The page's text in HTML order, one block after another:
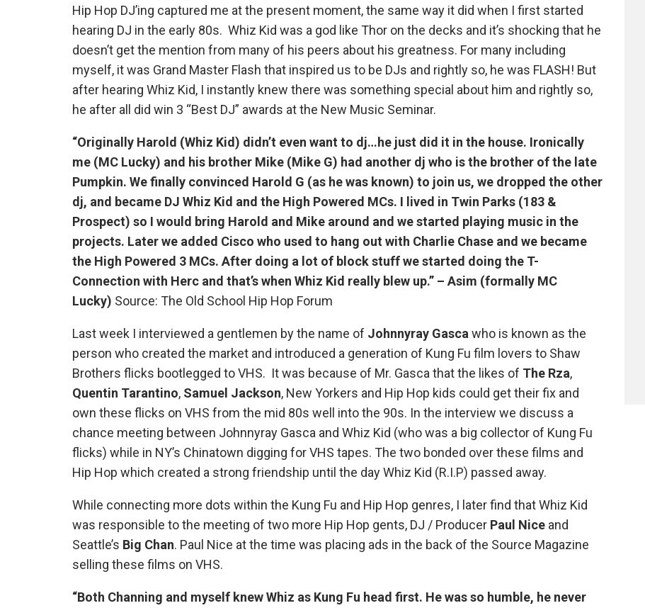
Hip Hop DJ’ing captured me at the present moment, the same way it did when I first started
hearing DJ in the early 80s. Whiz Kid was a god like Thor on the decks and it’s shocking that he
doesn’t get the mention from many of his peers about his greatness. For many including
myself, it was Grand Master Flash that inspired us to be DJs and rightly so, he was FLASH! But
after hearing Whiz Kid, I instantly knew there was something special about him and rightly so,
he after all did win 3 “Best DJ” awards at the New Music Seminar.
“Originally Harold (Whiz Kid) didn’t even want to dj…he just did it in the house. Ironically
me (MC Lucky) and his brother Mike (Mike G) had another dj who is the brother of the late
Pumpkin. We finally convinced Harold G (as he was known) to join us, we dropped the other
dj, and became DJ Whiz Kid and the High Powered MCs. I lived in Twin Parks (183 &
Prospect) so I would bring Harold and Mike around and we started playing music in the
projects. Later we added Cisco who used to hang out with Charlie Chase and we became
the High Powered 3 MCs. After doing a lot of block stuff we started doing the T-
Connection with Herc and that’s when Whiz Kid really blew up.” – Asim (formally MC
Lucky) Source: The Old School Hip Hop Forum
Last week I interviewed a gentlemen by the name of Johnnyray Gasca who is known as the
person who created the market and introduced a generation of Kung Fu film lovers to Shaw
Brothers flicks bootlegged to VHS. It was because of Mr. Gasca that the likes of The Rza,
Quentin Tarantino, Samuel Jackson, New Yorkers and Hip Hop kids could get their fix and
own these flicks on VHS from the mid 80s well into the 90s. In the interview we discuss a
chance meeting between Johnnyray Gasca and Whiz Kid (who was a big collector of Kung Fu
flicks) while in NY’s Chinatown digging for VHS tapes. The two bonded over these films and
Hip Hop which created a strong friendship until the day Whiz Kid (R.I.P) passed away.
While connecting more dots within the Kung Fu and Hip Hop genres, I later find that Whiz Kid
was responsible to the meeting of two more Hip Hop gents, DJ / Producer Paul Nice and
Seattle’s Big Chan. Paul Nice at the time was placing ads in the back of the Source Magazine
selling these films on VHS.
“Both Channing and myself knew Whiz as Kung Fu head first. He was so humble, he never